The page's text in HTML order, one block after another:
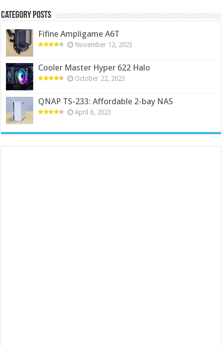
Category Posts
Fifine Ampligame A6T
November 12, 2023
Cooler Master Hyper 622 Halo
October 22, 2023
QNAP TS-233: Affordable 2-bay NAS
April 6, 2023